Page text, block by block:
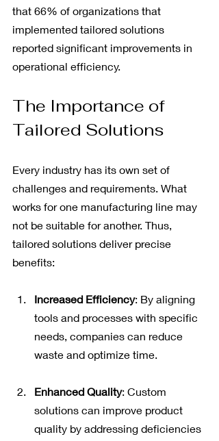
that 66% of organizations that
implemented tailored solutions
reported significant improvements in
operational efficiency.
The Importance of
Tailored Solutions
Every industry has its own set of
challenges and requirements. What
works for one manufacturing line may
not be suitable for another. Thus,
tailored solutions deliver precise
benefits:
Increased Efficiency: By aligning
tools and processes with specific
needs, companies can reduce
waste and optimize time.
Enhanced Quality: Custom
solutions can improve product
quality by addressing deficiencies